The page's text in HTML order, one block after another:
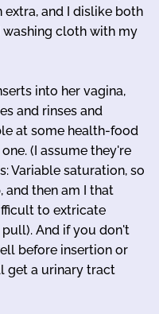
extra, and I dislike both
washing cloth with my
into her vagina,
and rinses and
at some health-food
one. (I assume they're
Variable saturation, so
and then am I that
to extricate
And if you don't
before insertion or
get a urinary tract